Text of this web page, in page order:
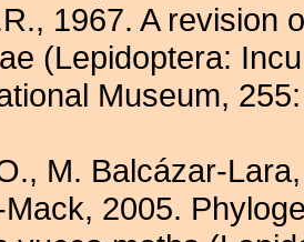
1967. A revision
(Lepidoptera:
Museum,
M. Balcázar-
2005.